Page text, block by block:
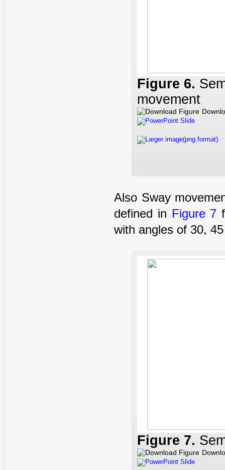
Figure 6.
movement
PowerPoint Slide
Larger image(png format)
Also Sway
defined in Figure 7
with angles of 30,
Figure 7.
PowerPoint Slide